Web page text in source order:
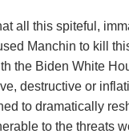
all this spiteful,
Manchin to kill
the Biden White
destructive or
to dramatically
to the threats